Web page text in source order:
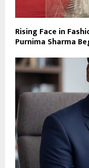
Rising Face in
Purnima Sharma